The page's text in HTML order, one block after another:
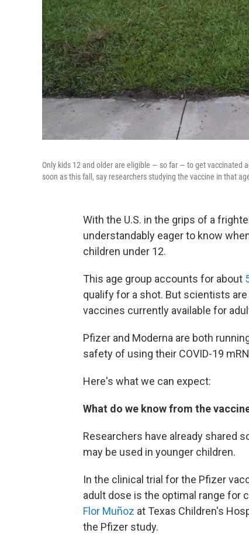
Only kids 12 and older are eligible — so far — to get vaccinated
soon as this fall, say researchers studying the vaccine in that
With the U.S. in the grips of a
understandably eager to know
children under 12.
This age group accounts for about
qualify for a shot. But scientists
vaccines currently available for
Pfizer and Moderna are both
safety of using their COVID-19
Here's what we can expect:
What do we know from the
Researchers have already shared
may be used in younger children.
In the clinical trial for the Pfizer
adult dose is the optimal range for
Flor Muñoz at Texas Children's
the Pfizer study.